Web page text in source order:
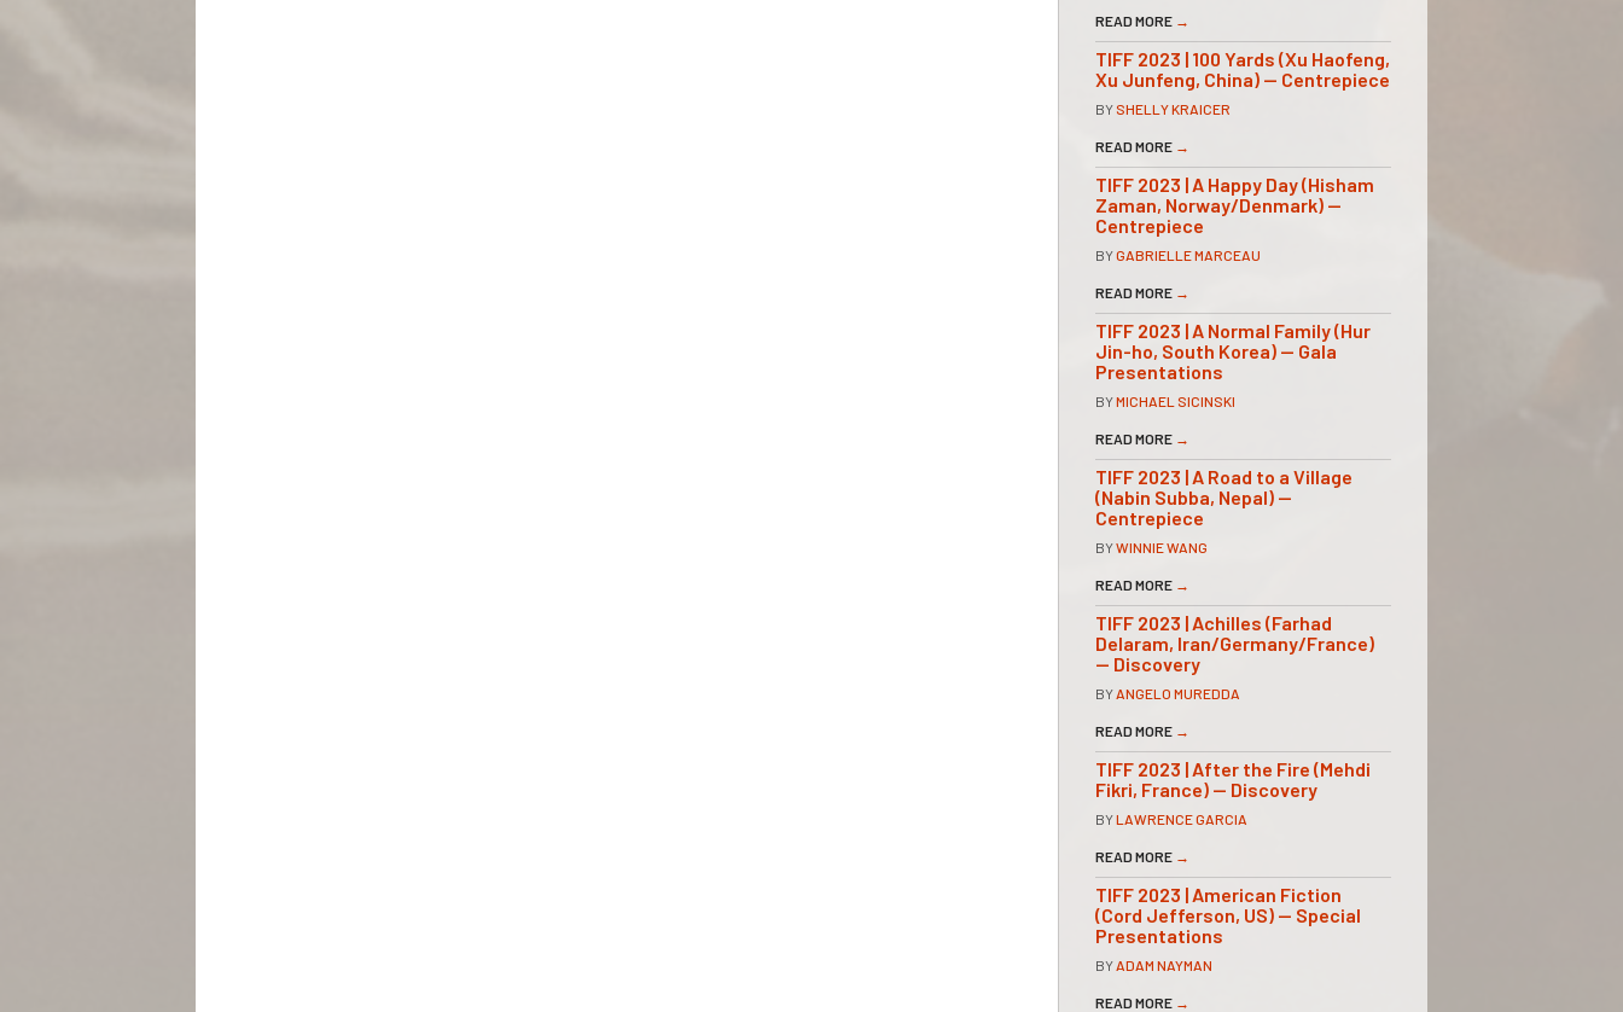
READ MORE →
TIFF 2023 | 100 Yards (Xu Haofeng,
Xu Junfeng, China) — Centrepiece
BY SHELLY KRAICER
READ MORE →
TIFF 2023 | A Happy Day (Hisham
Zaman, Norway/Denmark) —
Centrepiece
BYGABRIELLE MARCEAU
READ MORE →
TIFF 2023 | A Normal Family (Hur
Jin-ho, South Korea) — Gala
Presentations
BYMICHAEL SICINSKI
READ MORE →
TIFF 2023 | A Road to a Village
(Nabin Subba, Nepal) —
Centrepiece
BYWINNIE WANG
READ MORE →
TIFF 2023 | Achilles (Farhad
Delaram, Iran/Germany/France)
— Discovery
BY ANGELO MUREDDA
READ MORE →
TIFF 2023 | After the Fire (Mehdi
Fikri, France) — Discovery
BYLAWRENCE GARCIA
READ MORE →
TIFF 2023 | American Fiction
(Cord Jefferson, US) — Special
Presentations
BY ADAM NAYMAN
READ MORE →